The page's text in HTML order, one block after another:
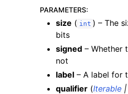
PARAMETERS:
size ( int ) – The
bits
signed – Whether
not
label – A label for
qualifier (Iterable |